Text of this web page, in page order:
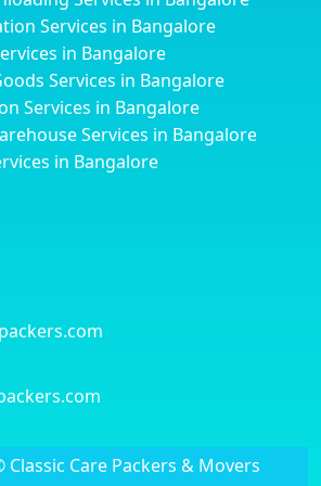
Stage
Stage
Stage
Stage
Highway road
Road
Services in Bangalore
in Bangalore
Services in Bangalore
Services in Bangalore
Services in Bangalore
in Bangalore
Care Packers & Movers